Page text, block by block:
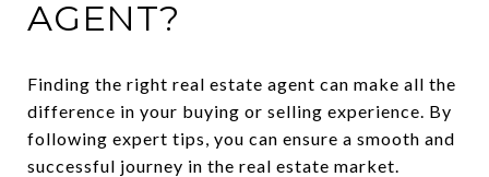
AGENT?
Finding the right real estate agent can make all the
difference in your buying or selling experience. By
following expert tips, you can ensure a smooth and
successful journey in the real estate market.